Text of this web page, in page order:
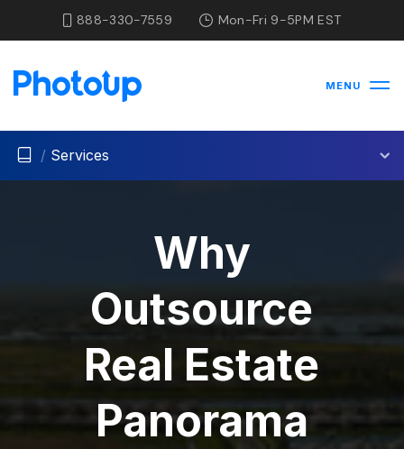
888-330-7559 Mon-Fri 9-5PM EST
MENU
/ Services
Why
Outsource
Real Estate
Panorama